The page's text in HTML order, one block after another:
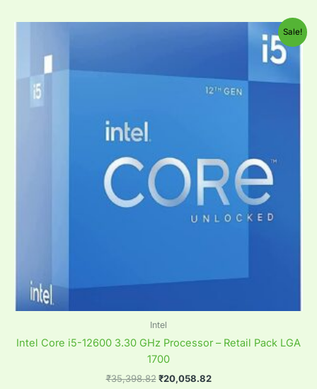
Sale!
Intel
Intel Core i5-12600 3.30 GHz Processor – Retail Pack LGA
1700
₹35,398.82 ₹20,058.82
₹20,058.82.